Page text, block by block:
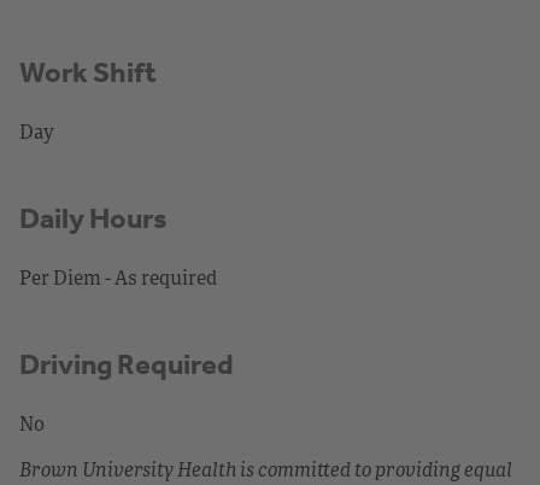
Work Shift
Day
Daily Hours
Per Diem - As required
Driving Required
No
Brown University Health is committed to providing equal